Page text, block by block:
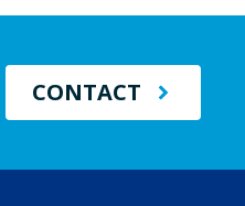
CONTACT